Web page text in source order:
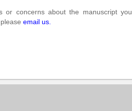
or concerns about the manuscript
email us